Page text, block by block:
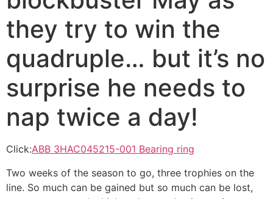
they try to win the
quadruple… but it’s no
surprise he needs to
nap twice a day!
Click:ABB 3HAC045215-001 Bearing ring
Two weeks of the season to go, three trophies on the
line. So much can be gained but so much can be lost,